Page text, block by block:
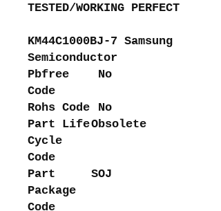
TESTED/WORKING PERFECT
KM44C1000BJ-7 Samsung
Semiconductor
Pbfree
Code
No
Rohs Code
No
Part Life
Cycle
Code
Obsolete
Part
Package
Code
SOJ